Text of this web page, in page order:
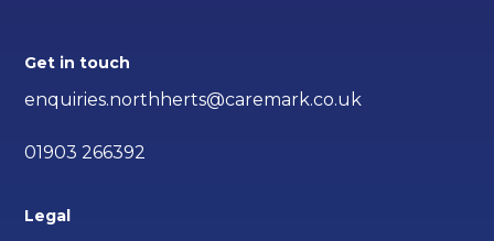
Get in touch
enquiries.northherts@caremark.co.uk
01903 266392
Legal